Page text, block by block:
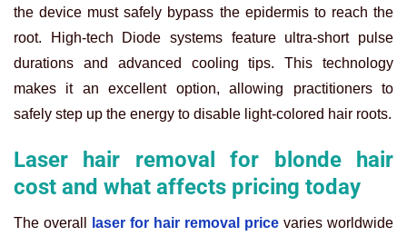
the device must safely bypass the epidermis to reach the
root. High-tech Diode systems feature ultra-short pulse
durations and advanced cooling tips. This technology
makes it an excellent option, allowing practitioners to
safely step up the energy to disable light-colored hair roots.
Laser hair removal for blonde hair
cost and what affects pricing today
The overall laser for hair removal price varies worldwide